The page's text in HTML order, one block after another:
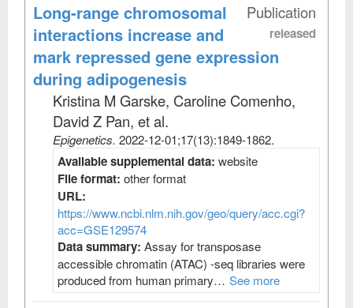
Publication
released
Long-range chromosomal
interactions increase and
mark repressed gene expression
during adipogenesis
Kristina M Garske, Caroline Comenho,
David Z Pan, et al.
Epigenetics. 2022-12-01;17(13):1849-1862.
Available supplemental data: website
File format: other format
URL:
https://www.ncbi.nlm.nih.gov/geo/query/acc.cgi?
acc=GSE129574
Data summary: Assay for transposase
accessible chromatin (ATAC) -seq libraries were
produced from human primary… See more